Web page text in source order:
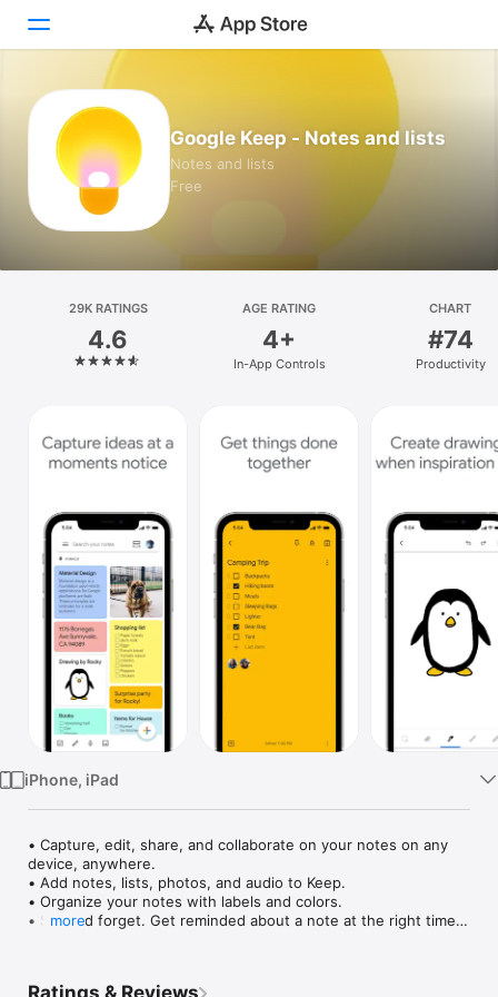
Today
Games
Apps
Platform
iPhone
Mac
Vision
Watch
TV
Google Keep - Notes and lists
Notes and lists
Free
29K RATINGS
4.6
AGE RATING
4+
In-App Controls
CHART
#74
Productivity
iPhone, iPad
• Capture, edit, share, and collaborate on your notes on any
device, anywhere.
• Add notes, lists, photos, and audio to Keep.
• Organize your notes with labels and colors.
• Set and forget. Get reminded about a note at the right time
more
Ratings & Reviews